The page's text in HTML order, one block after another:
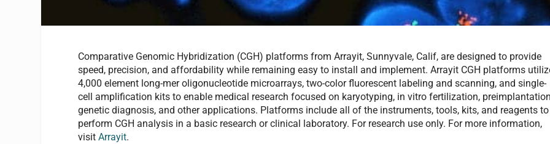
Comparative Genomic Hybridization (CGH) platforms from Arrayit, Sunnyvale, Calif, are designed to provide
speed, precision, and affordability while remaining easy to install and implement. Arrayit CGH platforms
4,000 element long-mer oligonucleotide microarrays, two-color fluorescent labeling and scanning, and single-
cell amplification kits to enable medical research focused on karyotyping, in vitro fertilization,
genetic diagnosis, and other applications. Platforms include all of the instruments, tools, kits, and reagents to
perform CGH analysis in a basic research or clinical laboratory. For research use only. For more information,
visitArrayit.